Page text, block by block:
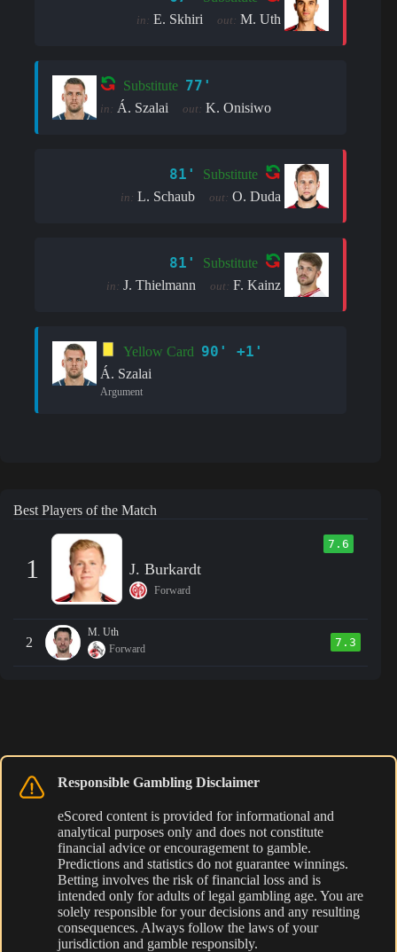
in: E. Skhiri out: M. Uth
Substitute 77'
in: Á. Szalai out: K. Onisiwo
81' Substitute
in: L. Schaub out: O. Duda
81' Substitute
in: J. Thielmann out: F. Kainz
Yellow Card 90' +1'
Á. Szalai
Argument
Best Players of the Match
1
7.6
J. Burkardt
Forward
2
M. Uth
Forward
7.3
Responsible Gambling Disclaimer
eScored content is provided for informational and
analytical purposes only and does not constitute
financial advice or encouragement to gamble.
Predictions and statistics do not guarantee winnings.
Betting involves the risk of financial loss and is
intended only for adults of legal gambling age. You are
solely responsible for your decisions and any resulting
consequences. Always follow the laws of your
jurisdiction and gamble responsibly.